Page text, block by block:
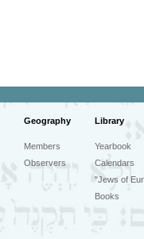
Geography Library
Members
Observers
Yearbook
Calendars
"Jews of
Books